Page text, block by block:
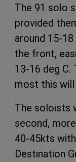
The 91 solo
provided
around 15-
the front,
13-16 deg
most this will
The soloists
second,
40-45kts
Destination